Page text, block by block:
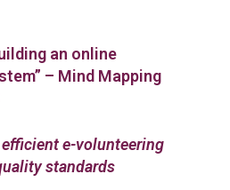
an online
– Mind Mapping
e-volunteering
standards